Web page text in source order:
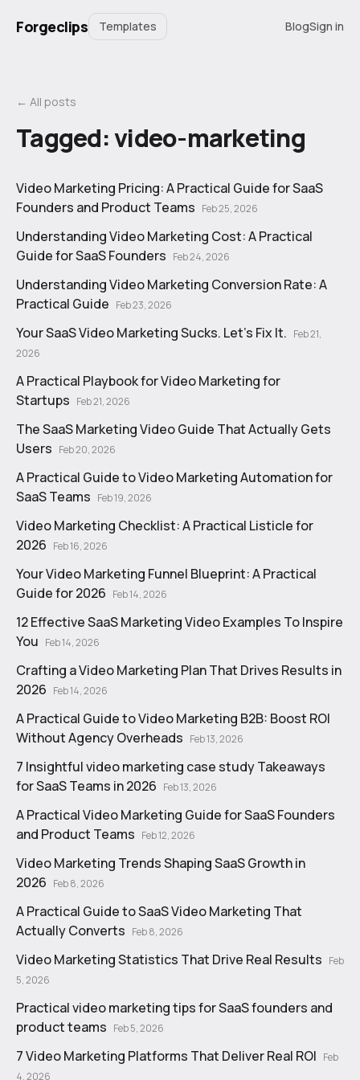
Forgeclips Templates BlogSign in
← All posts
Tagged:video-marketing
Video Marketing Pricing: A Practical Guide for SaaS
Founders and Product Teams Feb 25, 2026
Understanding Video Marketing Cost: A Practical
Guide for SaaS Founders Feb 24, 2026
Understanding Video Marketing Conversion Rate: A
Practical Guide Feb 23, 2026
Your SaaS Video Marketing Sucks. Let's Fix It. Feb 21,
2026
A Practical Playbook for Video Marketing for
Startups Feb 21, 2026
The SaaS Marketing Video Guide That Actually Gets
Users Feb 20, 2026
A Practical Guide to Video Marketing Automation for
SaaS Teams Feb 19, 2026
Video Marketing Checklist: A Practical Listicle for
2026 Feb 16, 2026
Your Video Marketing Funnel Blueprint: A Practical
Guide for 2026 Feb 14, 2026
12 Effective SaaS Marketing Video Examples To Inspire
You Feb 14, 2026
Crafting a Video Marketing Plan That Drives Results in
2026 Feb 14, 2026
A Practical Guide to Video Marketing B2B: Boost ROI
Without Agency Overheads Feb 13, 2026
7 Insightful video marketing case study Takeaways
for SaaS Teams in 2026 Feb 13, 2026
A Practical Video Marketing Guide for SaaS Founders
and Product Teams Feb 12, 2026
Video Marketing Trends Shaping SaaS Growth in
2026 Feb 8, 2026
A Practical Guide to SaaS Video Marketing That
Actually Converts Feb 8, 2026
Video Marketing Statistics That Drive Real Results Feb
5, 2026
Practical video marketing tips for SaaS founders and
product teams Feb 5, 2026
7 Video Marketing Platforms That Deliver Real ROI Feb
4, 2026